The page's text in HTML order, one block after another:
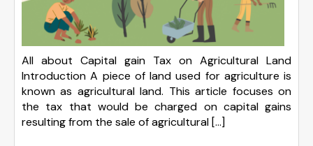
All about Capital gain Tax on Agricultural Land
Introduction A piece of land used for agriculture is
known as agricultural land. This article focuses on
the tax that would be charged on capital gains
resulting from the sale of agricultural […]